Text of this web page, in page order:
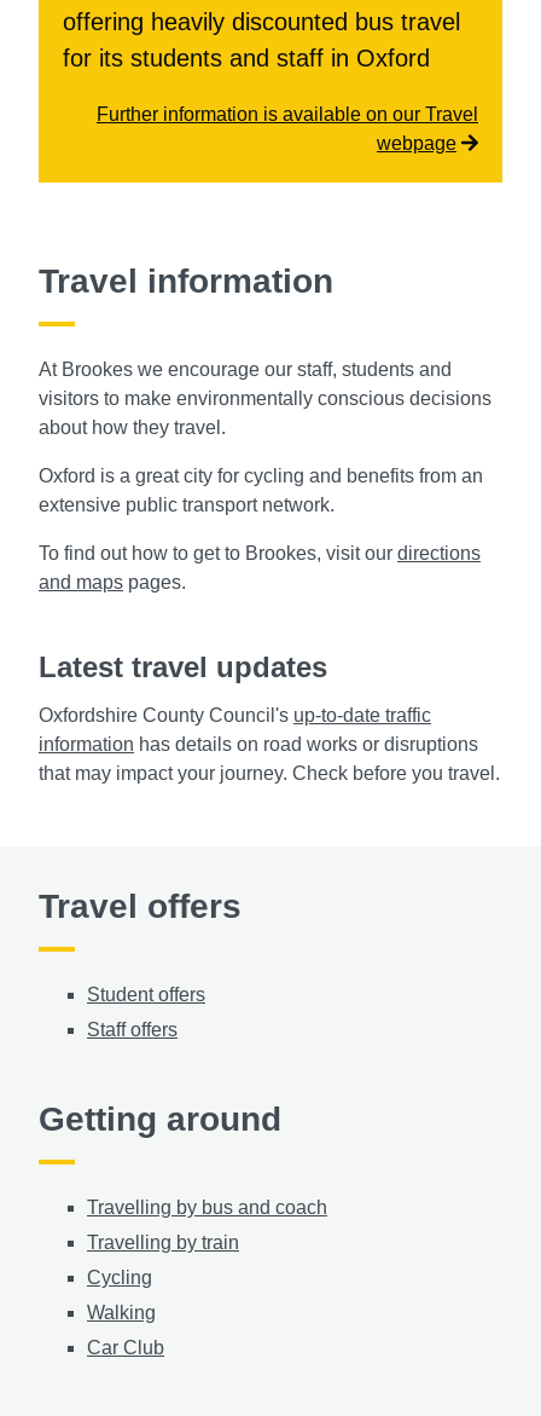
offering heavily discounted bus travel
for its students and staff in Oxford
Further information is available on our Travel
webpage
Travel information
At Brookes we encourage our staff, students and
visitors to make environmentally conscious decisions
about how they travel.
Oxford is a great city for cycling and benefits from an
extensive public transport network.
To find out how to get to Brookes, visit our directions
and maps pages.
Latest travel updates
Oxfordshire County Council's up-to-date traffic
information has details on road works or disruptions
that may impact your journey. Check before you travel.
Travel offers
Student offers
Staff offers
Getting around
Travelling by bus and coach
Travelling by train
Cycling
Walking
Car Club